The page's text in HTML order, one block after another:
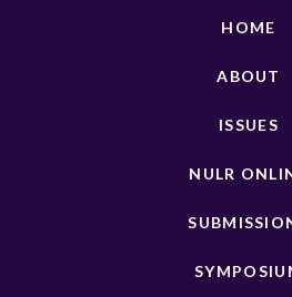
HOME
ABOUT
ISSUES
NULR